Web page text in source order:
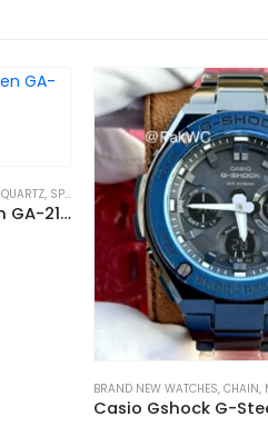
QUARTZ, SPORTS
Casio Gshock Casioak Men GA-2100VB-1A 45.4mm
BRAND NEW WATCHES, CHAIN,